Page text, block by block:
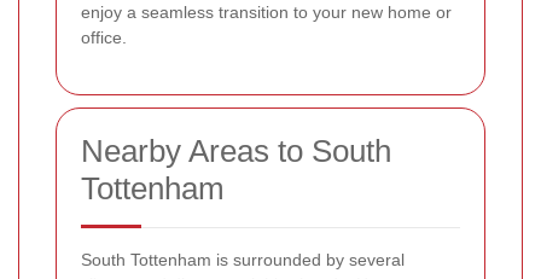
enjoy a seamless transition to your new home or
office.
Nearby Areas to South
Tottenham
South Tottenham is surrounded by several